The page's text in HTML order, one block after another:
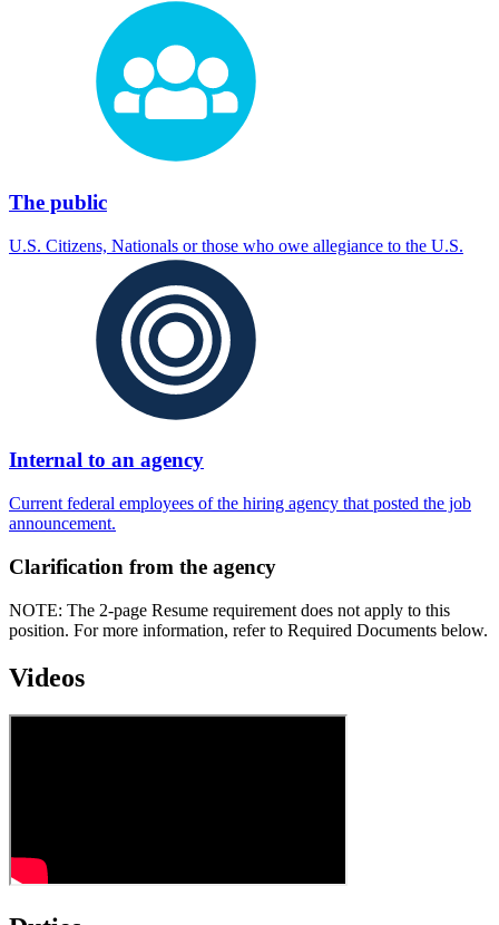
The public
U.S. Citizens, Nationals or those who owe allegiance to the U.S.
Internal to an agency
Current federal employees of the hiring agency that posted the job
announcement.
Clarification from the agency
NOTE: The 2-page Resume requirement does not apply to this
position. For more information, refer to Required Documents below.
Videos